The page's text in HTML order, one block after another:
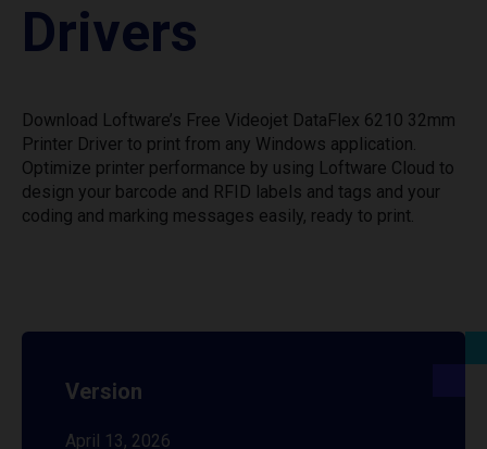
Drivers
Download Loftware’s Free Videojet DataFlex 6210 32mm
Printer Driver to print from any Windows application.
Optimize printer performance by using Loftware Cloud to
design your barcode and RFID labels and tags and your
coding and marking messages easily, ready to print.
Version
April 13, 2026